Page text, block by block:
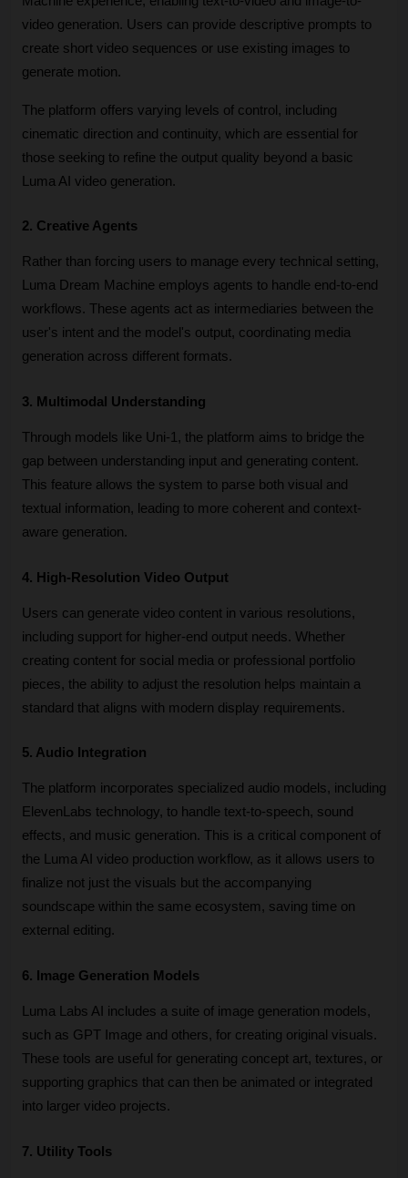
video generation. Users can provide descriptive prompts to
create short video sequences or use existing images to
generate motion.
The platform offers varying levels of control, including
cinematic direction and continuity, which are essential for
those seeking to refine the output quality beyond a basic
Luma AI video generation.
2. Creative Agents
Rather than forcing users to manage every technical setting,
Luma Dream Machine employs agents to handle end-to-end
workflows. These agents act as intermediaries between the
user's intent and the model's output, coordinating media
generation across different formats.
3. Multimodal Understanding
Through models like Uni-1, the platform aims to bridge the
gap between understanding input and generating content.
This feature allows the system to parse both visual and
textual information, leading to more coherent and context-
aware generation.
4. High-Resolution Video Output
Users can generate video content in various resolutions,
including support for higher-end output needs. Whether
creating content for social media or professional portfolio
pieces, the ability to adjust the resolution helps maintain a
standard that aligns with modern display requirements.
5. Audio Integration
The platform incorporates specialized audio models, including
ElevenLabs technology, to handle text-to-speech, sound
effects, and music generation. This is a critical component of
the Luma AI video production workflow, as it allows users to
finalize not just the visuals but the accompanying
soundscape within the same ecosystem, saving time on
external editing.
6. Image Generation Models
Luma Labs AI includes a suite of image generation models,
such as GPT Image and others, for creating original visuals.
These tools are useful for generating concept art, textures, or
supporting graphics that can then be animated or integrated
into larger video projects.
7. Utility Tools